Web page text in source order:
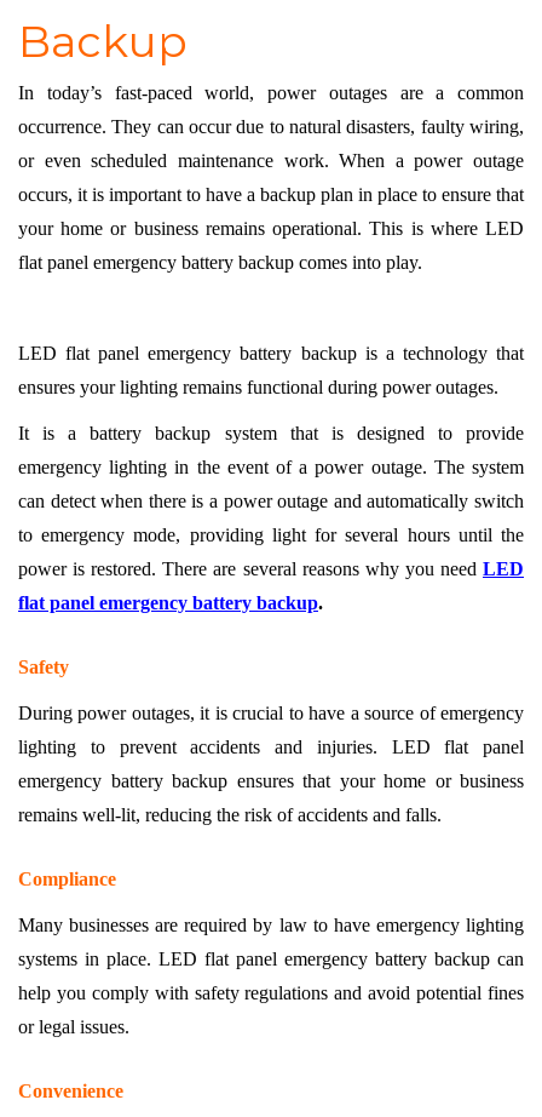
Backup
In today’s fast-paced world, power outages are a common
occurrence. They can occur due to natural disasters, faulty wiring,
or even scheduled maintenance work. When a power outage
occurs, it is important to have a backup plan in place to ensure that
your home or business remains operational. This is where LED
flat panel emergency battery backup comes into play.
LED flat panel emergency battery backup is a technology that
ensures your lighting remains functional during power outages.
It is a battery backup system that is designed to provide
emergency lighting in the event of a power outage. The system
can detect when there is a power outage and automatically switch
to emergency mode, providing light for several hours until the
power is restored. There are several reasons why you need LED
flat panel emergency battery backup.
Safety
During power outages, it is crucial to have a source of emergency
lighting to prevent accidents and injuries. LED flat panel
emergency battery backup ensures that your home or business
remains well-lit, reducing the risk of accidents and falls.
Compliance
Many businesses are required by law to have emergency lighting
systems in place. LED flat panel emergency battery backup can
help you comply with safety regulations and avoid potential fines
or legal issues.
Convenience